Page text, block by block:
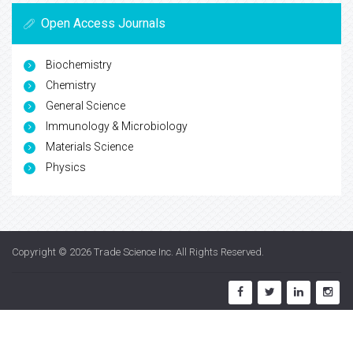
Open Access Journals
Biochemistry
Chemistry
General Science
Immunology & Microbiology
Materials Science
Physics
Copyright © 2026 Trade Science Inc . All Rights Reserved.